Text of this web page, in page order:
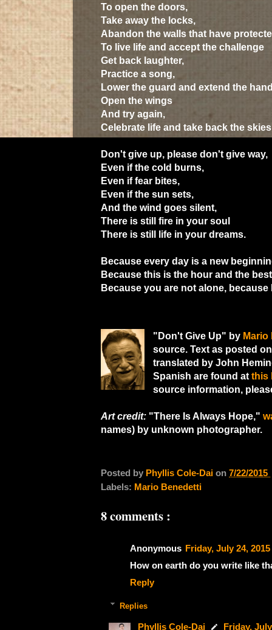
To open the doors,
Take away the locks,
Abandon the walls that have
To live life and accept the challenge
Get back laughter,
Practice a song,
Lower the guard and extend the
Open the wings
And try again,
Celebrate life and take back the
Don't give up, please don't give way,
Even if the cold burns,
Even if fear bites,
Even if the sun sets,
And the wind goes silent,
There is still fire in your soul
There is still life in your dreams.
Because every day is a new
Because this is the hour and the
Because you are not alone, because
"Don't Give Up" by Mario
source. Text as posted
translated by John
Spanish are found at this
source information,
Art credit: "There Is Always Hope,"
names) by unknown photographer.
Posted by Phyllis Cole-Dai on 7/22/2015
Labels: Mario Benedetti
8 comments :
Anonymous Friday, July 24, 2015
How on earth do you write like
Reply
Replies
Phyllis Cole-Dai
Friday,